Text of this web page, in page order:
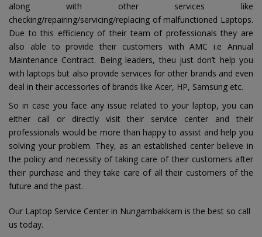
along with other services like
checking/repairing/servicing/replacing of malfunctioned Laptops.
Due to this efficiency of their team of professionals they are
also able to provide their customers with AMC i.e Annual
Maintenance Contract. Being leaders, theu just don’t help you
with laptops but also provide services for other brands and even
deal in their accessories of brands like Acer, HP, Samsung etc.
So in case you face any issue related to your laptop, you can
either call or directly visit their service center and their
professionals would be more than happy to assist and help you
solving your problem. They, as an established center believe in
the policy and necessity of taking care of their customers after
their purchase and they take care of all their customers of the
future and the past.
Our Laptop Service Center in Nungambakkam is the best so call
us today.